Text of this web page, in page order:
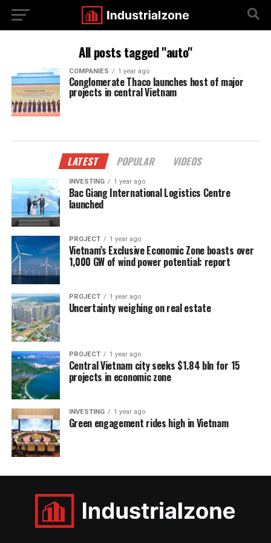
All posts tagged "auto"
COMPANIES 1 year ago
Conglomerate Thaco launches host of major
projects in central Vietnam
LATEST POPULAR VIDEOS
INVESTING 1 year ago
Bac Giang International Logistics Centre
launched
PROJECT 1 year ago
Vietnam’s Exclusive Economic Zone boasts over
1,000 GW of wind power potential: report
PROJECT 1 year ago
Uncertainty weighing on real estate
PROJECT 1 year ago
Central Vietnam city seeks $1.84 bln for 15
projects in economic zone
INVESTING 1 year ago
Green engagement rides high in Vietnam